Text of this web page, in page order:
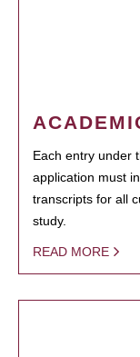
Each entry under
application must
transcripts for all
study.
READ MORE